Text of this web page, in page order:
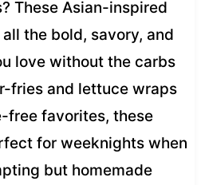
These Asian-inspired
the bold, savory, and
love without the carbs
fries and lettuce wraps
free favorites, these
for weeknights when
but homemade